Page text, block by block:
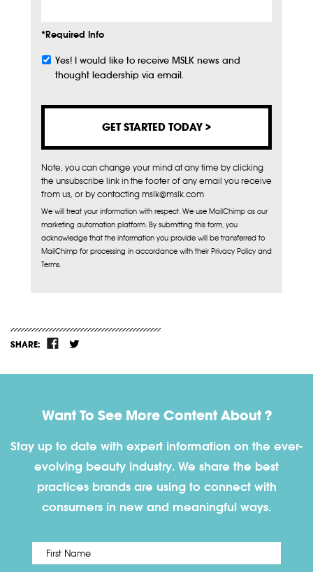
*Required Info
Subscribe
Yes! I would like to receive MSLK news and
thought leadership via email.
Note, you can change your mind at any time by clicking
the unsubscribe link in the footer of any email you receive
from us, or by contacting mslk@mslk.com
We will treat your information with respect. We use MailChimp as our
marketing automation platform. By submitting this form, you
acknowledge that the information you provide will be transferred to
MailChimp for processing in accordance with their Privacy Policy and
Terms.
SHARE:
Want To See More Content About ?
Stay up to date with expert information on the ever-
evolving beauty industry. We share the best
practices brands are using to connect with
consumers in new and meaningful ways.